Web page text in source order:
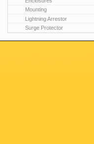
Mounting
Lightning Arrestor
Surge Protector